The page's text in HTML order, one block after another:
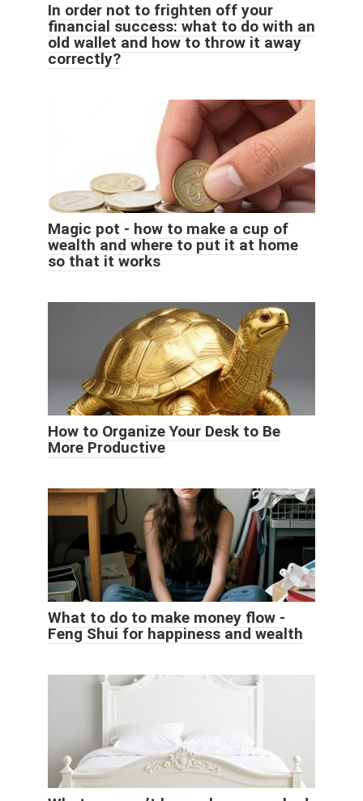
In order not to frighten off your
financial success: what to do with an
old wallet and how to throw it away
correctly?
Magic pot - how to make a cup of
wealth and where to put it at home
so that it works
How to Organize Your Desk to Be
More Productive
What to do to make money flow -
Feng Shui for happiness and wealth